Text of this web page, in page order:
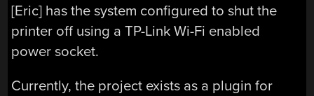
[Eric] has the system configured to shut the
printer off using a TP-Link Wi-Fi enabled
power socket.
Currently, the project exists as a plugin for